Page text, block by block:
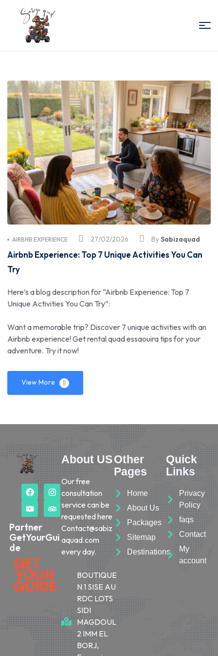
Quad
Essaouira
27/02/2026
AIRBNB EXPERIENCE BySabizaquad
Airbnb Experience: Top 7 Unique Activities You Can
Try
Here’s a blog description for “Airbnb Experience: Top 7
Unique Activities You Can Try”:
Want a memorable trip? Discover 7 unique activities with an
Airbnb experience! Get rental quad essaouira tips for your
adventure. Try it now!
View More
Partner
GetYourGui
de
About US
Our free
consultation
service can be
requested here
Contact@sabiz
aquad.com
every day.
BOUTIQUE
N 1 SISE AU
RDC LOTS
SIDI
MAGDOUL
2 IMM EL
BORJ,
Other
Pages
Home
About Us
Packages
Sitemap
Destinations
Quick
Links
Privacy
Policy
faqs
Contact
My
account